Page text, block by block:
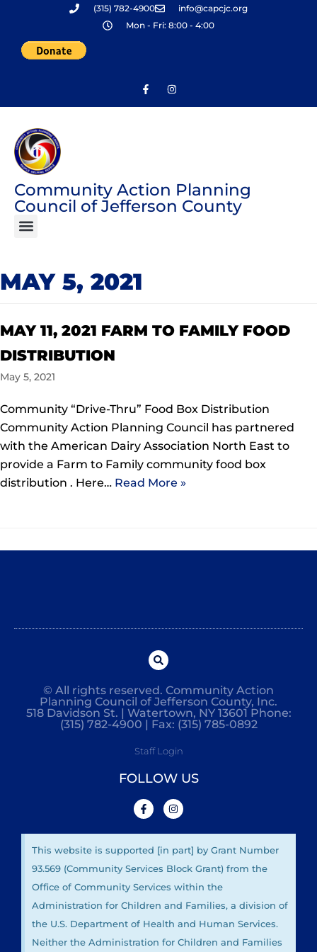
content
(315) 782-4900
info@capcjc.org
Mon - Fri: 8:00 - 4:00
Community Action Planning
Council of Jefferson County
MAY 5, 2021
MAY 11, 2021 FARM TO FAMILY FOOD
DISTRIBUTION
May 5, 2021
Community “Drive-Thru” Food Box Distribution
Community Action Planning Council has partnered
with the American Dairy Association North East to
provide a Farm to Family community food box
distribution . Here… Read More »
© All rights reserved. Community Action
Planning Council of Jefferson County, Inc.
518 Davidson St. | Watertown, NY 13601 Phone:
(315) 782-4900 | Fax: (315) 785-0892
Staff Login
FOLLOW US
This website is supported [in part] by Grant Number
93.569 (Community Services Block Grant) from the
Office of Community Services within the
Administration for Children and Families, a division of
the U.S. Department of Health and Human Services.
Neither the Administration for Children and Families